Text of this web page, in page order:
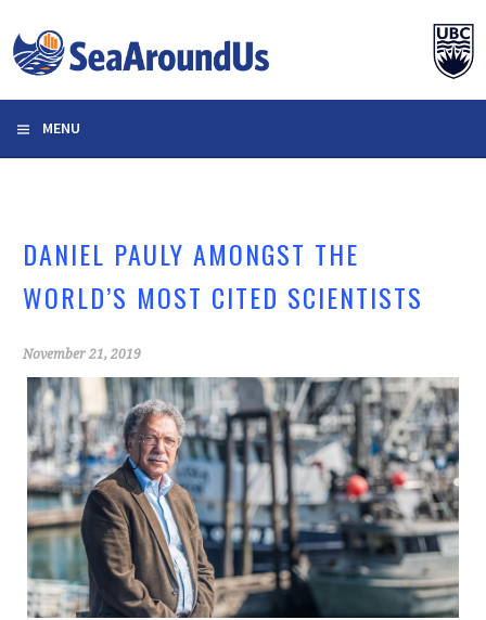
to
content
MENU
DANIEL PAULY AMONGST THE
WORLD’S MOST CITED SCIENTISTS
November 21, 2019